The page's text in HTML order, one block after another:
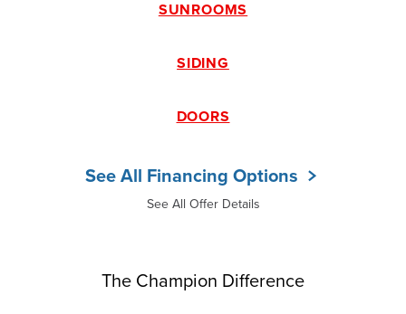
SUNROOMS
SIDING
DOORS
See All Financing Options
See All Offer Details
The Champion Difference